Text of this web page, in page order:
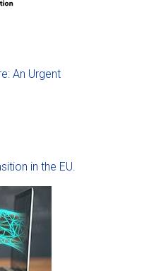
An Urgent
in the EU.